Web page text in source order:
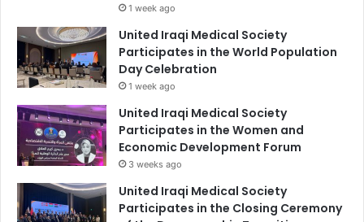
1 week ago
United Iraqi Medical Society
Participates in the World Population
Day Celebration
1 week ago
United Iraqi Medical Society
Participates in the Women and
Economic Development Forum
3 weeks ago
United Iraqi Medical Society
Participates in the Closing Ceremony